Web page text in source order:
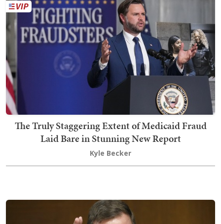
The Truly Staggering Extent of Medicaid Fraud
Laid Bare in Stunning New Report
Kyle Becker